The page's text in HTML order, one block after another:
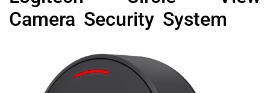
Camera Security System